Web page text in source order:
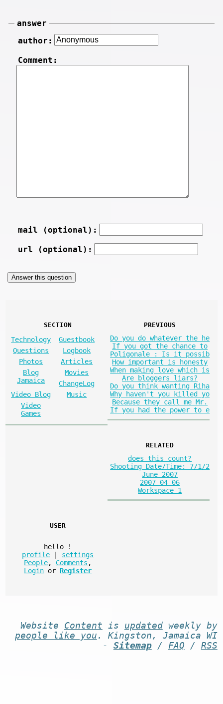
answer
author:
Comment:
mail (optional):
url (optional):
SECTION
Technology
Guestbook
Questions
Logbook
Photos
Articles
Blog
Jamaica
Movies
ChangeLog
Video Blog
Music
Video
Games
PREVIOUS
Do you do whatever the he
If you got the chance to
Poligonale : Is it possib
How important is honesty
When making love which is
Are bloggers liars?
Do you think wanting Riha
Why haven't you killed yo
Because they call me Mr.
If you had the power to e
RELATED
does this count?
Shooting Date/Time: 7/1/2
June 2007
2007 04 06
Workspace 1
USER
hello
!
profile
settings
People, Comments ,
Login or Register
Website Content is updatedweekly by
people like you . Kingston, Jamaica WI
- Sitemap/ FAQ / RSS